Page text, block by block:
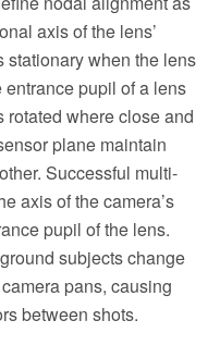
axis of the lens’
stationary when the lens
pupil of a lens
where close and
plane maintain
Successful multi-
axis of the camera’s
pupil of the lens.
subjects change
pans, causing
between shots.